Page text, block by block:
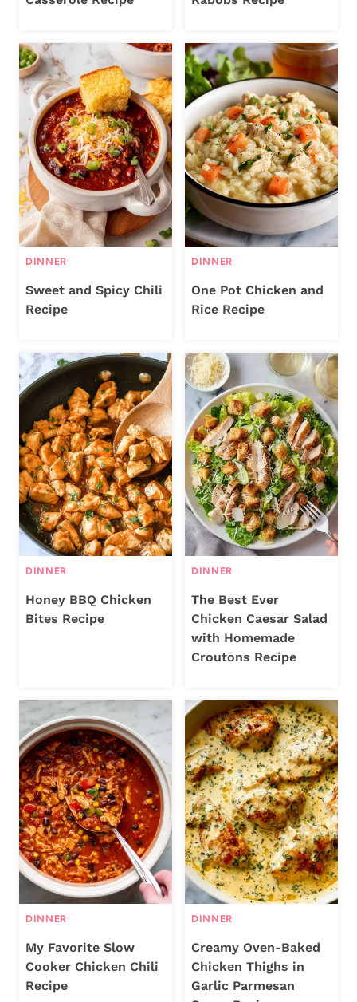
DINNER
Sweet and Spicy Chili
Recipe
DINNER
One Pot Chicken and
Rice Recipe
DINNER
Honey BBQ Chicken
Bites Recipe
DINNER
The Best Ever
Chicken Caesar Salad
with Homemade
Croutons Recipe
DINNER
My Favorite Slow
Cooker Chicken Chili
Recipe
DINNER
Creamy Oven-Baked
Chicken Thighs in
Garlic Parmesan